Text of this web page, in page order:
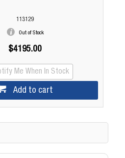
113129
Out of Stock
$4195.00
Me When In Stock
Add to cart